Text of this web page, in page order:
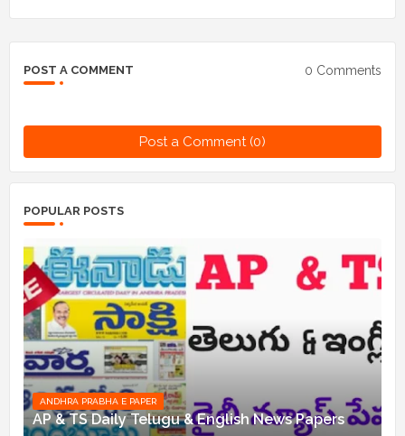
POST A COMMENT 0 Comments
Post a Comment (0)
POPULAR POSTS
ANDHRA PRABHA E PAPER
AP & TS Daily Telugu & English News Papers